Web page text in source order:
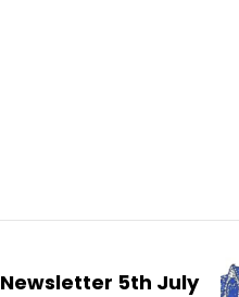
Newsletter 5th July